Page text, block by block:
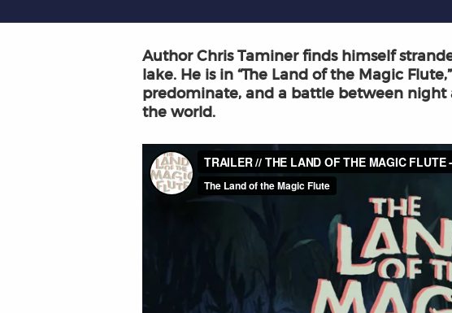
Author Chris Taminer finds himself
lake. He is in “The Land of the Magic
predominate, and a battle between night
the world.